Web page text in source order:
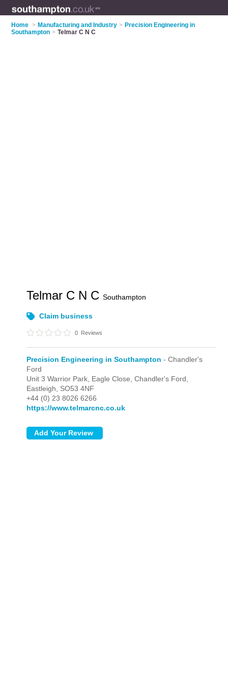
Home > Manufacturing and Industry > Precision Engineering in
Southampton > Telmar C N C
Telmar C N CSouthampton
Claim business
0 Reviews
Precision Engineering in Southampton - Chandler's
Ford
Unit 3 Warrior Park, Eagle Close,Chandler's Ford,
Eastleigh, SO53 4NF
+44 (0) 23 8026 6266
https://www.telmarcnc.co.uk